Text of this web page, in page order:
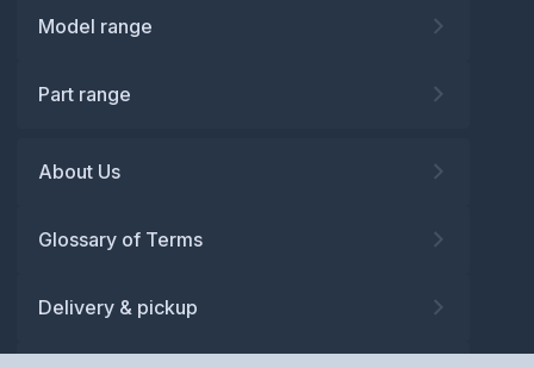
Model range
Part range
About Us
Glossary of Terms
Delivery & pickup